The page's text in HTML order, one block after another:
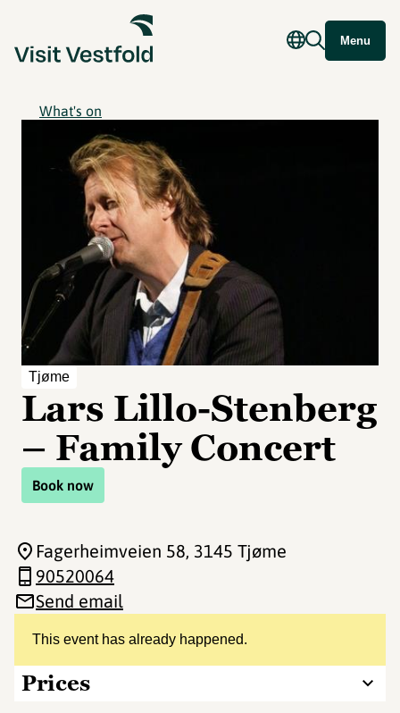
Menu
What's on
Tjøme
Lars Lillo-Stenberg
– Family Concert
Book now
This event has already happened.
Prices
Fagerheimveien 58, 3145 Tjøme
90520064
Send email